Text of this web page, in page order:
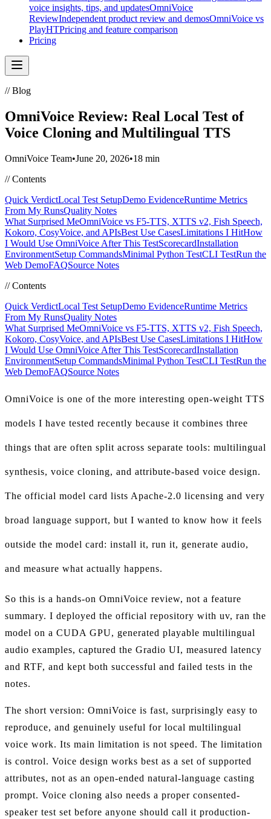
voice insights, tips, and updatesOmniVoice
ReviewIndependent product review and demosOmniVoice vs
PlayHTPricing and feature comparison
Pricing
//Blog
OmniVoice Review: Real Local Test of
Voice Cloning and Multilingual TTS
OmniVoice Team•June 20, 2026•18 min
//Contents
Quick VerdictLocal Test SetupDemo EvidenceRuntime Metrics
From My RunsQuality Notes
What Surprised MeOmniVoice vs F5-TTS, XTTS v2, Fish Speech,
Kokoro, CosyVoice, and APIsBest Use CasesLimitations I HitHow
I Would Use OmniVoice After This TestScorecardInstallation
EnvironmentSetup CommandsMinimal Python TestCLI TestRun the
Web DemoFAQSource Notes
//Contents
Quick VerdictLocal Test SetupDemo EvidenceRuntime Metrics
From My RunsQuality Notes
What Surprised MeOmniVoice vs F5-TTS, XTTS v2, Fish Speech,
Kokoro, CosyVoice, and APIsBest Use CasesLimitations I HitHow
I Would Use OmniVoice After This TestScorecardInstallation
EnvironmentSetup CommandsMinimal Python TestCLI TestRun the
Web DemoFAQSource Notes
OmniVoice is one of the more interesting open-weight TTS
models I have tested recently because it combines three
things that are often split across separate tools: multilingual
synthesis, voice cloning, and attribute-based voice design.
The official model card lists Apache-2.0 licensing and very
broad language support, but I wanted to know how it feels
outside the model card: install it, run it, generate audio,
and measure what actually happens.
So this is a hands-on OmniVoice review, not a feature
summary. I deployed the official repository with uv, ran the
model on a CUDA GPU, generated playable multilingual
audio examples, captured the Gradio UI, measured latency
and RTF, and kept both successful and failed tests in the
notes.
The short version: OmniVoice is fast, surprisingly easy to
reproduce, and genuinely useful for local multilingual
voice work. Its main limitation is not speed. The limitation
is control. Voice design works best as a set of supported
attributes, not as an open-ended natural-language casting
prompt. Voice cloning also needs a proper consented-
speaker test set before anyone should call it production-